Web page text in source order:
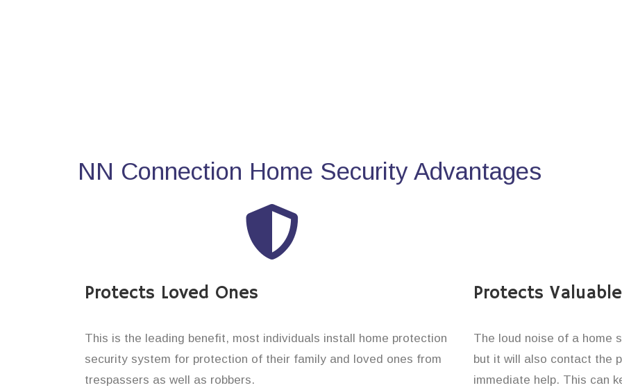
NN Connection Home Security Advantages
Protects Loved Ones
This is the leading benefit, most individuals install home protection
security system for protection of their family and loved ones from
trespassers as well as robbers.
Protects
The loud noise of a home
but it will also contact the
immediate help. This can